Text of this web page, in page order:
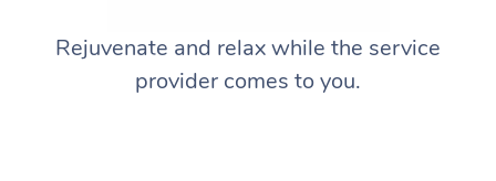
Rejuvenate and relax while the service
provider comes to you.